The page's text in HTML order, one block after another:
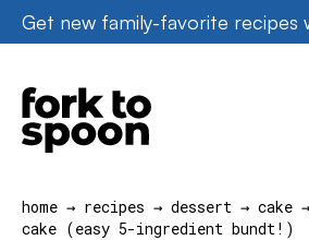
Skip
to
content
Get new family-favorite recipes
home → recipes → dessert → cake →
cake (easy 5-ingredient bundt!)